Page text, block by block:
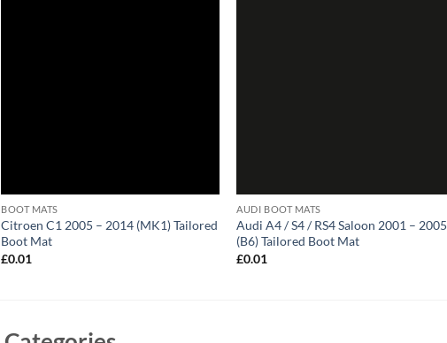
BOOT MATS
Citroen C1 2005 – 2014 (MK1) Tailored
Boot Mat
£0.01
AUDI BOOT MATS
Audi A4 / S4 / RS4 Saloon 2001 – 2005
(B6) Tailored Boot Mat
£0.01